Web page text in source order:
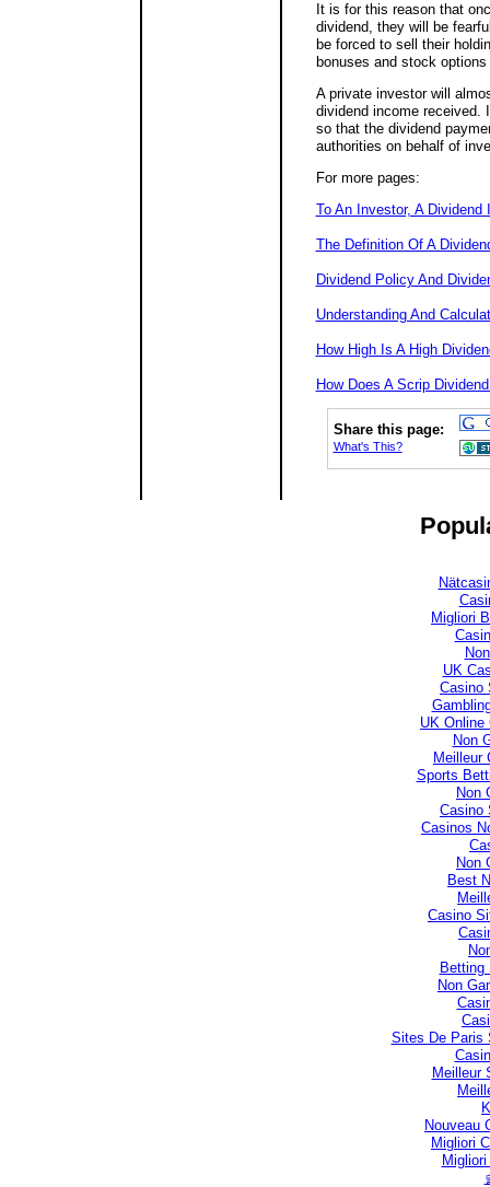
It is for this reason that
dividend, they will be
be forced to sell their
bonuses and stock
A private investor will
dividend income received.
so that the dividend
authorities on behalf of
For more pages:
To An Investor, A Dividend
The Definition Of A
Dividend Policy And
Understanding And
How High Is A High
How Does A Scrip
Share this page:
What's This?
Migliori
UK
Casino
UK Online
Non
Meilleur
Sports
Non
Casino
Casinos
Non
Best
Casino
Betting
Non
Sites De Paris
Meilleur
Nouveau
Migliori